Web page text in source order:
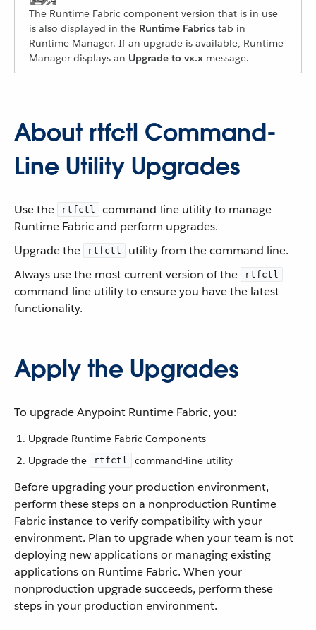
The Runtime Fabric component version that is in use
is also displayed in the Runtime Fabrics tab in
Runtime Manager. If an upgrade is available, Runtime
Manager displays an Upgrade to vx.x message.
About rtfctl Command-
Line Utility Upgrades
Use the rtfctl
command-line utility to manage
Runtime Fabric and perform upgrades.
Upgrade the
rtfctl
utility from the command line.
Always use the most current version of the
rtfctl
command-line utility to ensure you have the latest
functionality.
Apply the Upgrades
To upgrade Anypoint Runtime Fabric, you:
Upgrade Runtime Fabric Components
Upgrade the
rtfctl command-line utility
Before upgrading your production environment,
perform these steps on a nonproduction Runtime
Fabric instance to verify compatibility with your
environment. Plan to upgrade when your team is not
deploying new applications or managing existing
applications on Runtime Fabric. When your
nonproduction upgrade succeeds, perform these
steps in your production environment.